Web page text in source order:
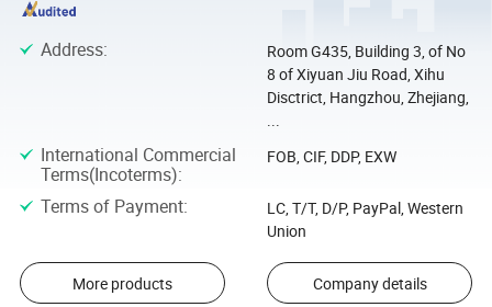
Address:
Room G435, Building 3, of No
8 of Xiyuan Jiu Road, Xihu
Disctrict, Hangzhou, Zhejiang,
...
International Commercial
Terms(Incoterms):
FOB, CIF, DDP, EXW
Terms of Payment:
LC, T/T, D/P, PayPal, Western
Union
More products Company details